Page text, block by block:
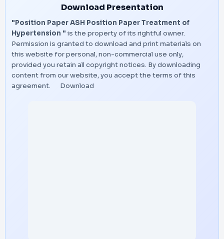
Download Presentation
"Position Paper ASH Position Paper Treatment of
Hypertension " is the property of its rightful owner.
Permission is granted to download and print materials on
this website for personal, non-commercial use only,
provided you retain all copyright notices. By downloading
content from our website, you accept the terms of this
agreement.
Download